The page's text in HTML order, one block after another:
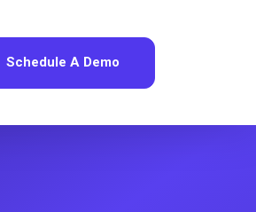
Schedule A Demo